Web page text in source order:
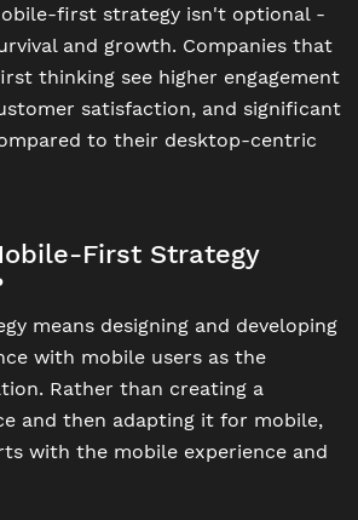
first strategy isn't optional -
and growth. Companies that
thinking see higher engagement
satisfaction, and significant
to their desktop-centric
First Strategy
means designing and developing
with mobile users as the
Rather than creating a
and then adapting it for mobile,
with the mobile experience and